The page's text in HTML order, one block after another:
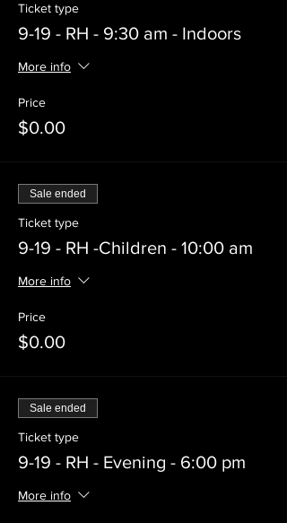
Ticket type
9-19 - RH - 9:30 am - Indoors
More info
Price
$0.00
Sale ended
Ticket type
9-19 - RH -Children - 10:00 am
More info
Price
$0.00
Sale ended
Ticket type
9-19 - RH - Evening - 6:00 pm
More info